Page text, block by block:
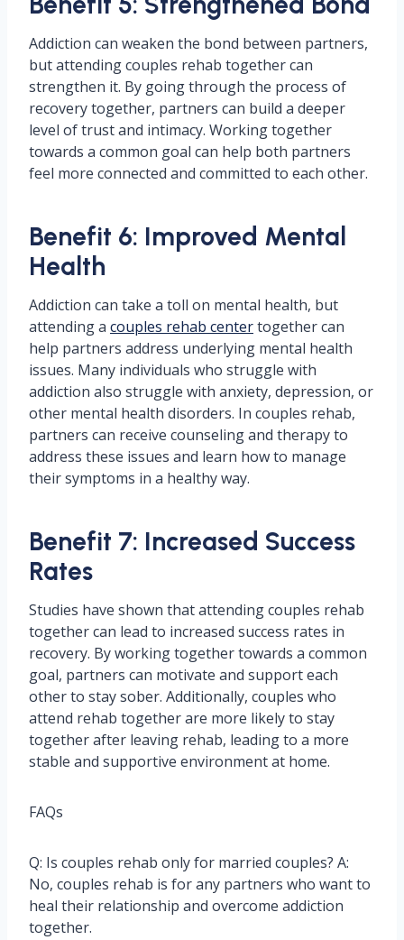
Addiction can weaken the bond between partners,
but attending couples rehab together can
strengthen it. By going through the process of
recovery together, partners can build a deeper
level of trust and intimacy. Working together
towards a common goal can help both partners
feel more connected and committed to each other.
Benefit 6: Improved Mental
Health
Addiction can take a toll on mental health, but
attending a couples rehab centertogether can
help partners address underlying mental health
issues. Many individuals who struggle with
addiction also struggle with anxiety, depression, or
other mental health disorders. In couples rehab,
partners can receive counseling and therapy to
address these issues and learn how to manage
their symptoms in a healthy way.
Benefit 7: Increased Success
Rates
Studies have shown that attending couples rehab
together can lead to increased success rates in
recovery. By working together towards a common
goal, partners can motivate and support each
other to stay sober. Additionally, couples who
attend rehab together are more likely to stay
together after leaving rehab, leading to a more
stable and supportive environment at home.
FAQs
Q: Is couples rehab only for married couples? A:
No, couples rehab is for any partners who want to
heal their relationship and overcome addiction
together.